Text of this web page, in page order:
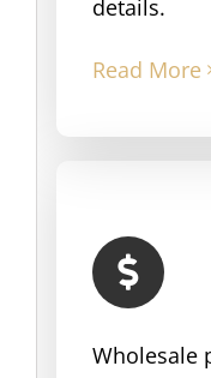
details.
Read More
Wholesale